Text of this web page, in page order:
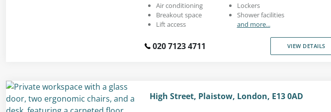
Air conditioning
Breakout space
Lift access
Lockers
Shower facilities
and more...
020 7123 4711 VIEW DETAILS
High Street, Plaistow, London, E13 0AD